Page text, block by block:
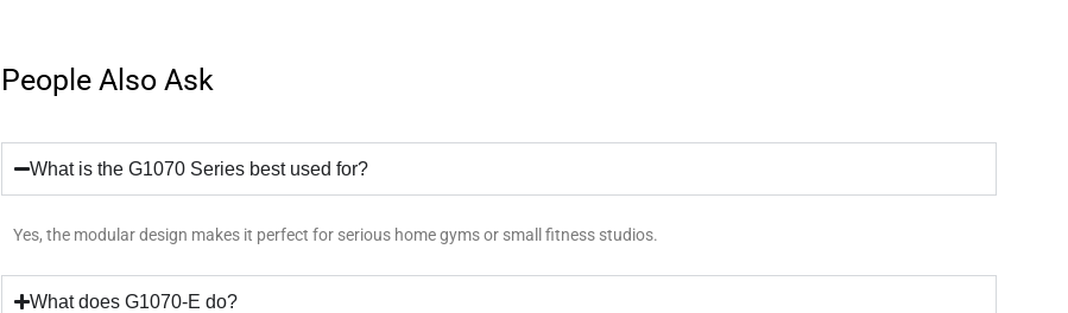
People Also Ask
What is the G1070 Series best used for?
Yes, the modular design makes it perfect for serious home gyms or small fitness studios.
What does G1070-E do?